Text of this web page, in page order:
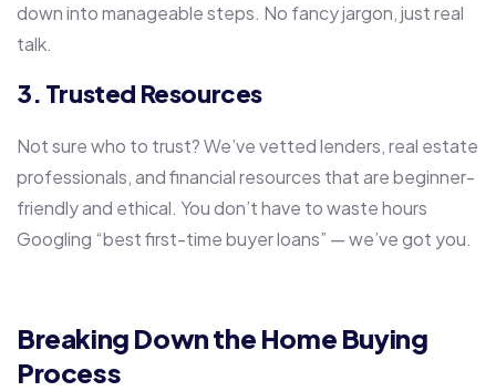
down into manageable steps. No fancy jargon, just real
talk.
3. Trusted Resources
Not sure who to trust? We’ve vetted lenders, real estate
professionals, and financial resources that are beginner-
friendly and ethical. You don’t have to waste hours
Googling “best first-time buyer loans” — we’ve got you.
Breaking Down the Home Buying
Process